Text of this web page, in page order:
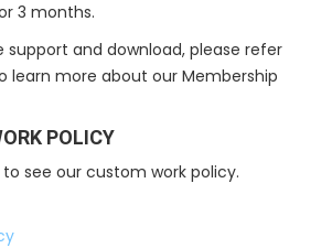
3 months.
support and download, please refer
learn more about our Membership
POLICY
to see our custom work policy.